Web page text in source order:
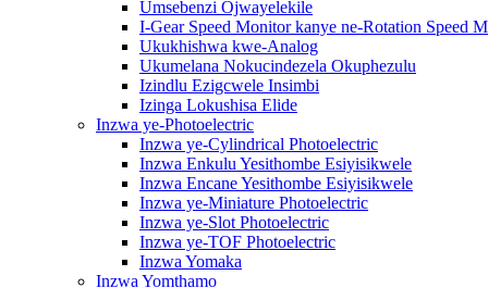
Umsebenzi Ojwayelekile
I-Gear Speed ​​Monitor kanye ne-Rotation Speed
Ukukhishwa kwe-Analog
Ukumelana Nokucindezela Okuphezulu
Izindlu Ezigcwele Insimbi
Izinga Lokushisa Elide
Inzwa ye-Photoelectric
Inzwa ye-Cylindrical Photoelectric
Inzwa Enkulu Yesithombe Esiyisikwele
Inzwa Encane Yesithombe Esiyisikwele
Inzwa ye-Miniature Photoelectric
Inzwa ye-Slot Photoelectric
Inzwa ye-TOF Photoelectric
Inzwa Yomaka
Inzwa Yomthamo